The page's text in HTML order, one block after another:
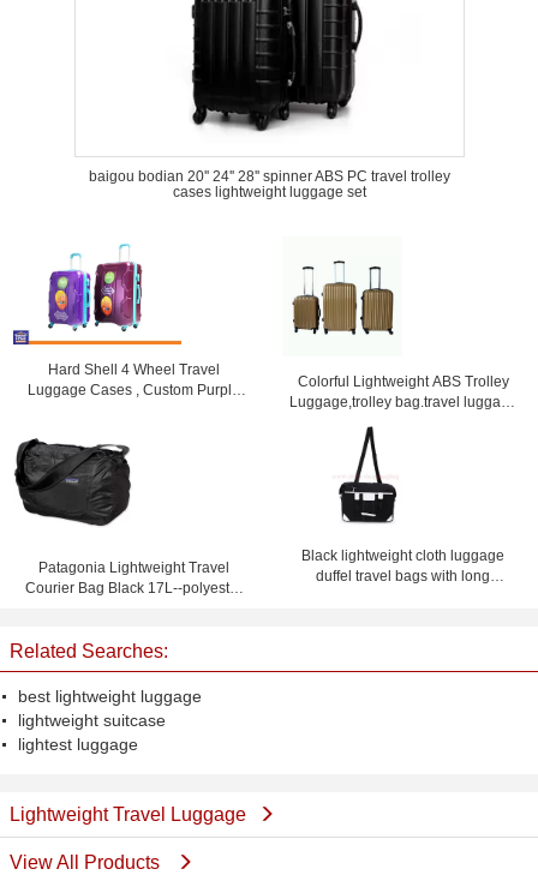
baigou bodian 20'' 24'' 28'' spinner ABS PC travel trolley
cases lightweight luggage set
Hard Shell 4 Wheel Travel
Luggage Cases , Custom Purple
Colorful Lightweight ABS Trolley
Luggage,trolley bag.travel luggage
Patagonia Lightweight Travel
Courier Bag Black 17L--polyester
Black lightweight cloth luggage
duffel travel bags with long
Related Searches:
best lightweight luggage
lightweight suitcase
lightest luggage
Lightweight Travel Luggage
View All Products